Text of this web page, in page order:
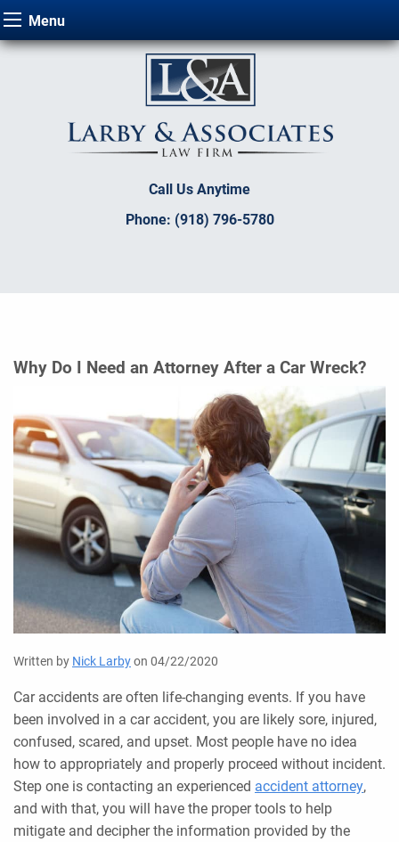
Call Us Anytime
Phone: (918) 796-5780
Menu
Why Do I Need an Attorney After a Car Wreck?
Written by Nick Larbyon 04/22/2020
Car accidents are often life-changing events. If you have
been involved in a car accident, you are likely sore, injured,
confused, scared, and upset. Most people have no idea
how to appropriately and properly proceed without incident.
Step one is contacting an experienced accident attorney,
and with that, you will have the proper tools to help
mitigate and decipher the information provided by the